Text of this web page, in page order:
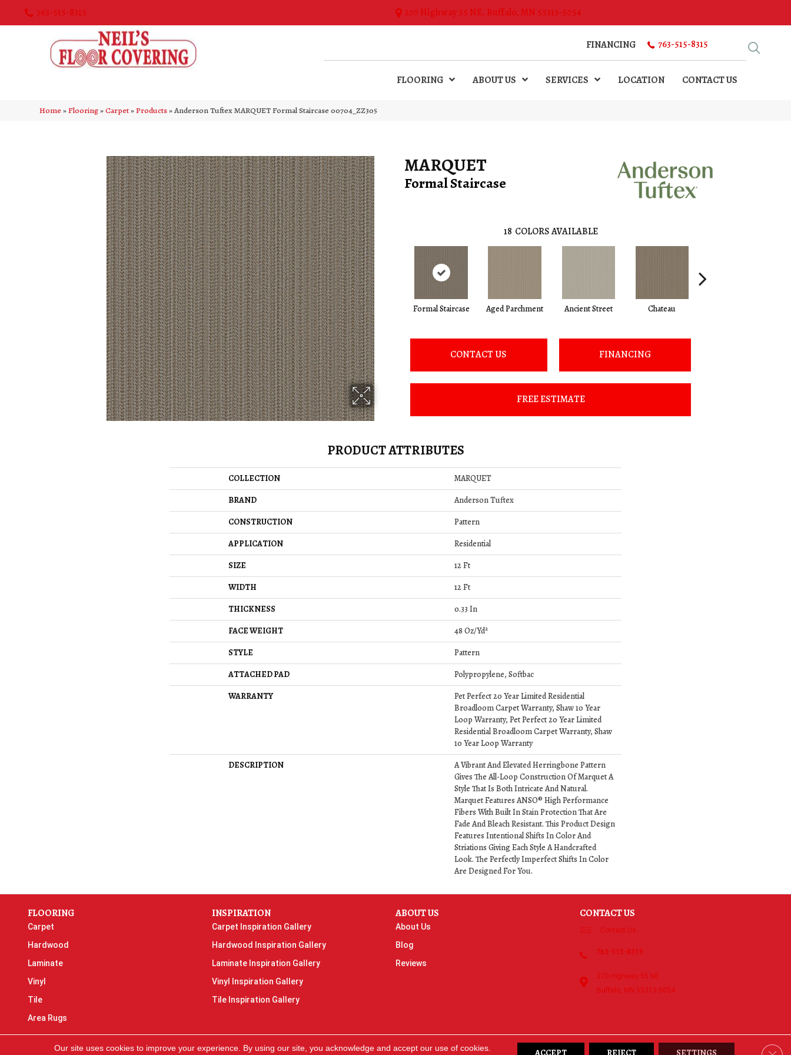
763-515-8315 270 Highway 55 NE, Buffalo, MN 55313-5054
FINANCING 763-515-8315
FLOORING ABOUT US SERVICES LOCATION CONTACT US
Home»Flooring»Carpet»Products»Anderson Tuftex MARQUET Formal Staircase 00704_ZZ305
MARQUET
Formal Staircase
18 COLORS AVAILABLE
Formal Staircase Aged Parchment Ancient Street Chateau
CONTACT US FINANCING
FREE ESTIMATE
PRODUCT ATTRIBUTES
COLLECTION
MARQUET
BRAND
Anderson Tuftex
CONSTRUCTION
Pattern
APPLICATION
Residential
SIZE
12 Ft
WIDTH
12 Ft
THICKNESS
0.33 In
FACE WEIGHT
48 Oz/yd²
STYLE
Pattern
ATTACHED PAD
Polypropylene, Softbac
WARRANTY
Pet Perfect 20 Year Limited Residential
Broadloom Carpet Warranty, Shaw 10 Year
Loop Warranty, Pet Perfect 20 Year Limited
Residential Broadloom Carpet Warranty, Shaw
10 Year Loop Warranty
DESCRIPTION
A Vibrant And Elevated Herringbone Pattern
Gives The All-Loop Construction Of Marquet A
Style That Is Both Intricate And Natural.
Marquet Features ANSO® High Performance
Fibers With Built In Stain Protection That Are
Fade And Bleach Resistant. This Product Design
Features Intentional Shifts In Color And
Striations Giving Each Style A Handcrafted
Look. The Perfectly Imperfect Shifts In Color
Are Designed For You.
FLOORING
Carpet
Hardwood
Laminate
Vinyl
Tile
Area Rugs
INSPIRATION
Carpet Inspiration Gallery
Hardwood Inspiration Gallery
Laminate Inspiration Gallery
Vinyl Inspiration Gallery
Tile Inspiration Gallery
ABOUT US
About Us
Blog
Reviews
CONTACT US
Contact Us
763-515-8315
270 Highway 55 NE
Buffalo, MN 55313-5054
Our site uses cookies to improve your experience. By using our site, you acknowledge and accept our use of cookies.